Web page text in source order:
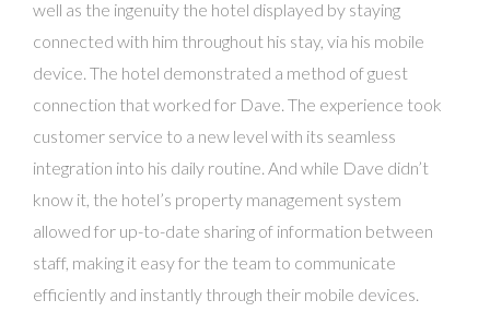
well as the ingenuity the hotel displayed by staying
connected with him throughout his stay, via his mobile
device. The hotel demonstrated a method of guest
connection that worked for Dave. The experience took
customer service to a new level with its seamless
integration into his daily routine. And while Dave didn’t
know it, the hotel’s property management system
allowed for up-to-date sharing of information between
staff, making it easy for the team to communicate
efficiently and instantly through their mobile devices.